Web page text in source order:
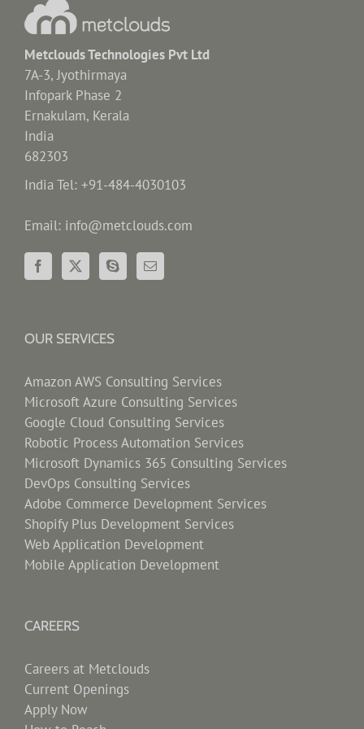
Metclouds Technologies Pvt Ltd
7A-3, Jyothirmaya
Infopark Phase 2
Ernakulam, Kerala
India
682303
India Tel: +91-484-4030103
Email: info@metclouds.com
OUR SERVICES
Amazon AWS Consulting Services
Microsoft Azure Consulting Services
Google Cloud Consulting Services
Robotic Process Automation Services
Microsoft Dynamics 365 Consulting Services
DevOps Consulting Services
Adobe Commerce Development Services
Shopify Plus Development Services
Web Application Development
Mobile Application Development
CAREERS
Careers at Metclouds
Current Openings
Apply Now